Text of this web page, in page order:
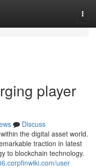
player
Discuss
the digital asset world.
traction in latest
to blockchain technology.
user